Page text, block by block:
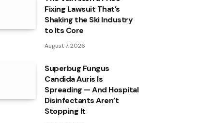
Fixing Lawsuit That’s
Shaking the Ski Industry
to Its Core
August 7, 2026
Superbug Fungus
Candida Auris Is
Spreading — And Hospital
Disinfectants Aren’t
Stopping It